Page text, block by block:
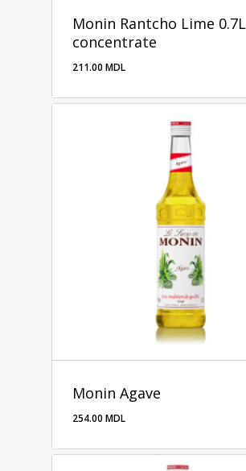
Monin Rantcho Lime 0.7L
concentrate
211.00 MDL
Monin Agave
254.00 MDL